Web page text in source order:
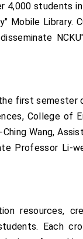
students in
Mobile Library.
first
College of
Wang,
Professor Li-
resources,
Each